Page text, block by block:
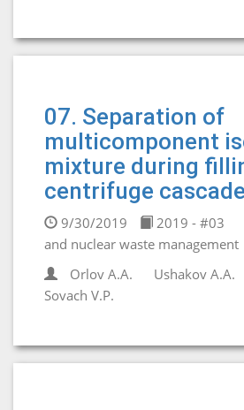
07. Separation of
multicomponent
mixture during
centrifuge cascade
9/30/2019 2019 - #03
and nuclear waste management
Orlov А.А.
Ushakov A.A.
Sovach V.P.